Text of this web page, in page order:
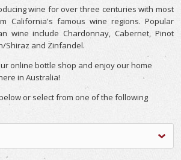
wine for over three centuries with most
California's famous wine regions. Popular
wine include Chardonnay, Cabernet, Pinot
Shiraz and Zinfandel.
online bottle shop and enjoy our home
in Australia!
or select from one of the following